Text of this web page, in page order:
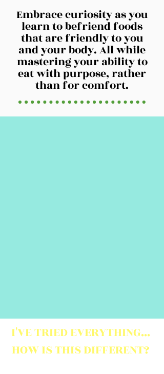
Embrace curiosity as you
learn to befriend foods
that are friendly to you
and your body. All while
mastering your ability to
eat with purpose, rather
than for comfort.
I'VE TRIED EVERYTHING...
HOW IS THIS DIFFERENT?